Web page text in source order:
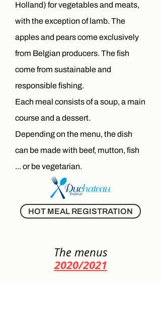
Holland) for vegetables and meats,
with the exception of lamb. The
apples and pears come exclusively
from Belgian producers. The fish
come from sustainable and
responsible fishing.
Each meal consists of a soup, a main
course and a dessert.
Depending on the menu, the dish
can be made with beef, mutton, fish
... or be vegetarian.
HOT MEAL REGISTRATION
The menus
2020/2021